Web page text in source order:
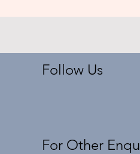
Follow Us
For Other